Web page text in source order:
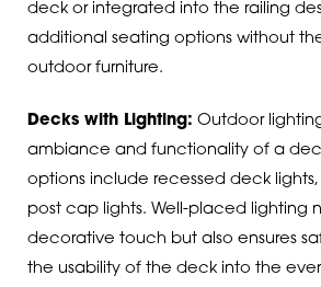
deck or integrated into the railing
additional seating options without
outdoor furniture.
Decks with Lighting: Outdoor
ambiance and functionality of a
options include recessed deck lights,
post cap lights. Well-placed lighting
decorative touch but also ensures
the usability of the deck into the